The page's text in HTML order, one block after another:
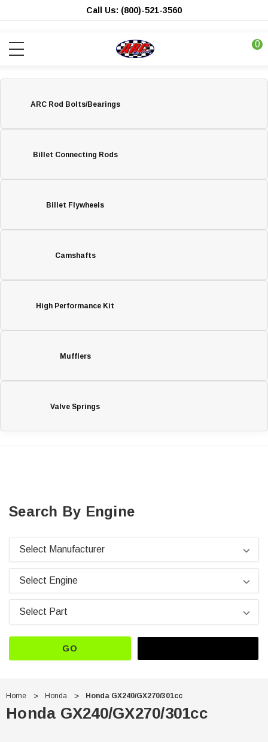
Call Us: (800)-521-3560
0
ARC Rod Bolts/Bearings
Billet Connecting Rods
Billet Flywheels
Camshafts
High Performance Kit
Mufflers
Valve Springs
Search By Engine
GO
Home Honda Honda GX240/GX270/301cc
Honda GX240/GX270/301cc